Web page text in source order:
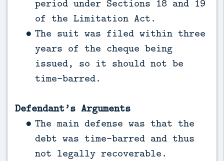
period under Sections 18 and 19
of the Limitation Act.
The suit was filed within three
years of the cheque being
issued, so it should not be
time-barred.
Defendant’s Arguments
The main defense was that the
debt was time-barred and thus
not legally recoverable.